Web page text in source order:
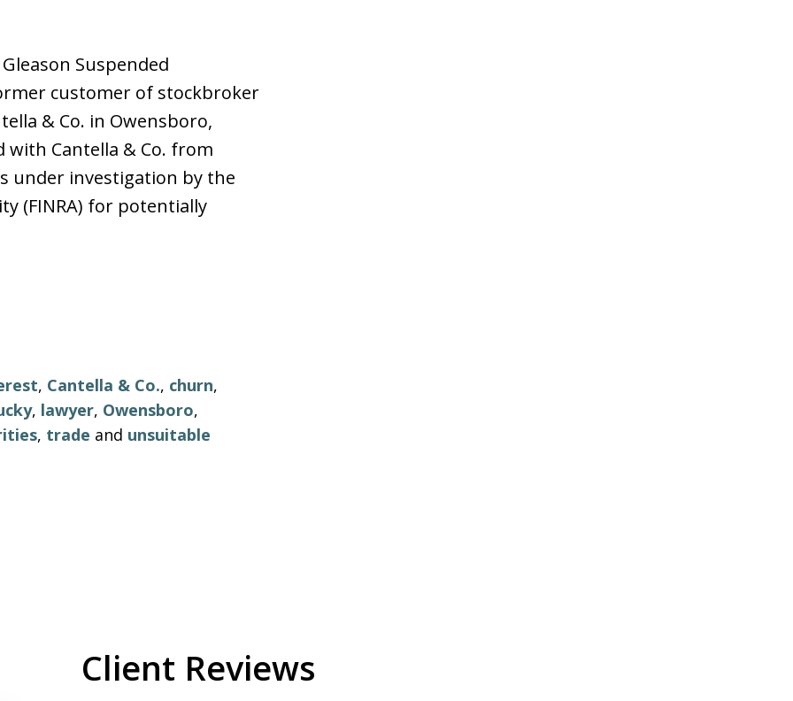
Suspended
customer of stockbroker
& Co. in Owensboro,
with Cantella & Co. from
under investigation by the
(FINRA) for potentially
, Cantella & Co., churn,
, lawyer, Owensboro,
, trade and unsuitable
Client Reviews